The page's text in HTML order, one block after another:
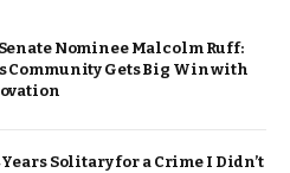
Nominee Malcolm Ruff:
Community Gets Big Win with
Years Solitary for a Crime I Didn’t